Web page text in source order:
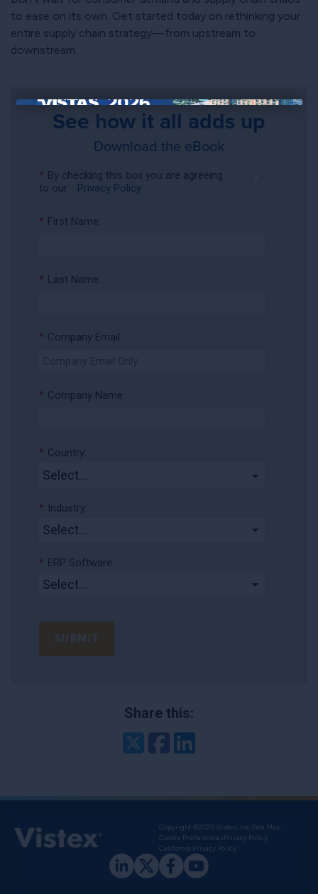
to ease on its own. Get started today on rethinking your
entire supply chain strategy—from upstream to
downstream.
See how it all adds up
Download the eBook
* By checking this box you are agreeing
to our
Privacy Policy
* First Name:
* Last Name:
* Company Email:
* Company Name:
* Country:
* Industry:
* ERP Software:
SUBMIT
Share this:
TwitterFacebook
Copyright ©2026 Vistex, Inc. Site Map
Cookie PreferencesPrivacy Policy
California Privacy Policy